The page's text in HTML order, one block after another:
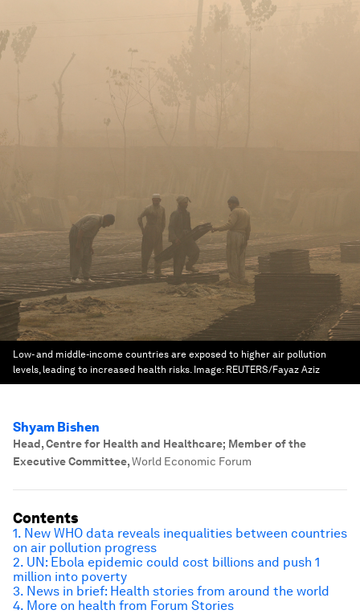
Low- and middle-income countries are exposed to higher air pollution
levels, leading to increased health risks. Image: REUTERS/Fayaz Aziz
Shyam Bishen
Head, Centre for Health and Healthcare; Member of the
Executive Committee,World Economic Forum
Contents
1. New WHO data reveals inequalities between countries
on air pollution progress
2. UN: Ebola epidemic could cost billions and push 1
million into poverty
3. News in brief: Health stories from around the world
4. More on health from Forum Stories